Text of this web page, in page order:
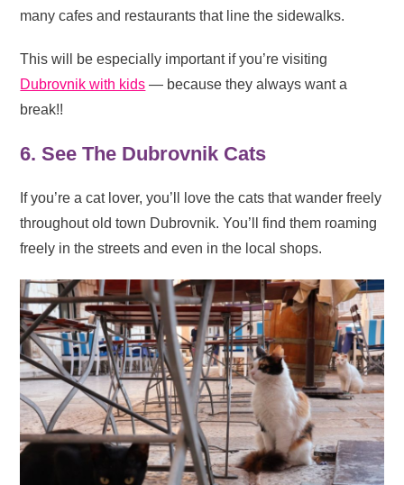
many cafes and restaurants that line the sidewalks.
This will be especially important if you’re visiting
Dubrovnik with kids — because they always want a
break!!
6. See The Dubrovnik Cats
If you’re a cat lover, you’ll love the cats that wander freely
throughout old town Dubrovnik. You’ll find them roaming
freely in the streets and even in the local shops.